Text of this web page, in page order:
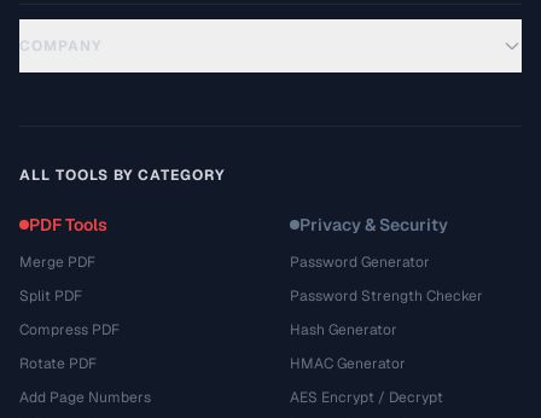
COMPANY
ALL TOOLS BY CATEGORY
PDF Tools
Merge PDF
Split PDF
Compress PDF
Rotate PDF
Add Page Numbers
Privacy & Security
Password Generator
Password Strength Checker
Hash Generator
HMAC Generator
AES Encrypt / Decrypt